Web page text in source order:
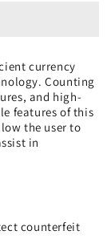
currency
Counting
and high-
features of this
the user to
in
counterfeit